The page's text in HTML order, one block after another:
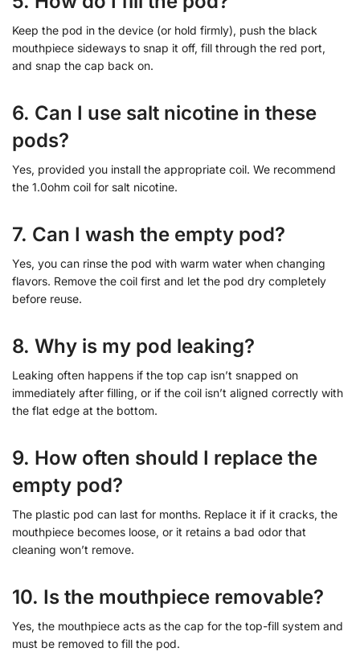
Keep the pod in the device (or hold firmly), push the black
mouthpiece sideways to snap it off, fill through the red port,
and snap the cap back on.
6. Can I use salt nicotine in these
pods?
Yes, provided you install the appropriate coil. We recommend
the 1.0ohm coil for salt nicotine.
7. Can I wash the empty pod?
Yes, you can rinse the pod with warm water when changing
flavors. Remove the coil first and let the pod dry completely
before reuse.
8. Why is my pod leaking?
Leaking often happens if the top cap isn’t snapped on
immediately after filling, or if the coil isn’t aligned correctly with
the flat edge at the bottom.
9. How often should I replace the
empty pod?
The plastic pod can last for months. Replace it if it cracks, the
mouthpiece becomes loose, or it retains a bad odor that
cleaning won’t remove.
10. Is the mouthpiece removable?
Yes, the mouthpiece acts as the cap for the top-fill system and
must be removed to fill the pod.